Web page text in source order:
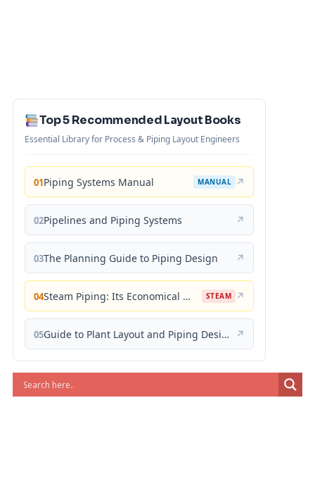
Top 5 Recommended Layout Books
Essential Library for Process & Piping Layout Engineers
01Piping Systems Manual MANUAL ↗
02Pipelines and Piping Systems ↗
03The Planning Guide to Piping Design ↗
04 Steam Piping: Its Economical Design and Correct Layout STEAM ↗
05 Guide to Plant Layout and Piping Design ↗